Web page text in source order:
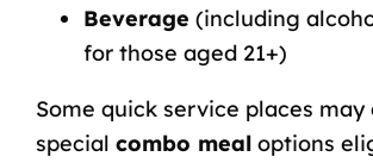
Beverage (including
for those aged 21+)
Some quick service places may
special combo mealoptions